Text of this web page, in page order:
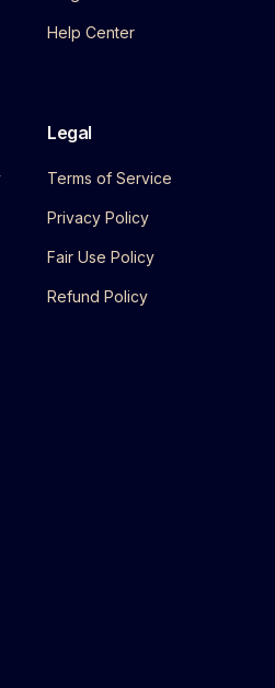
Help Center
Legal
Terms of Service
Privacy Policy
Fair Use Policy
Refund Policy